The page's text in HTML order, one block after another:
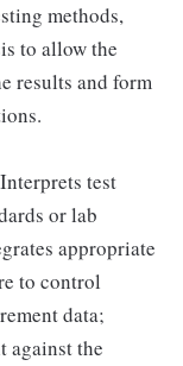
methods,
to allow the
results and form
test
or lab
appropriate
to control
data;
against the